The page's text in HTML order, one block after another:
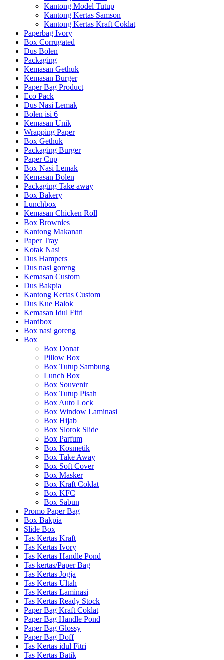
Kantong Model Tutup
Kantong Kertas Samson
Kantong Kertas Kraft Coklat
Paperbag Ivory
Box Corrugated
Dus Bolen
Packaging
Kemasan Gethuk
Kemasan Burger
Paper Bag Product
Eco Pack
Dus Nasi Lemak
Bolen isi 6
Kemasan Unik
Wrapping Paper
Box Gethuk
Packaging Burger
Paper Cup
Box Nasi Lemak
Kemasan Bolen
Packaging Take away
Box Bakery
Lunchbox
Kemasan Chicken Roll
Box Brownies
Kantong Makanan
Paper Tray
Kotak Nasi
Dus Hampers
Dus nasi goreng
Kemasan Custom
Dus Bakpia
Kantong Kertas Custom
Dus Kue Balok
Kemasan Idul Fitri
Hardbox
Box nasi goreng
Box
Box Donat
Pillow Box
Box Tutup Sambung
Lunch Box
Box Souvenir
Box Tutup Pisah
Box Auto Lock
Box Window Laminasi
Box Hijab
Box Slorok Slide
Box Parfum
Box Kosmetik
Box Take Away
Box Soft Cover
Box Masker
Box Kraft Coklat
Box KFC
Box Sabun
Promo Paper Bag
Box Bakpia
Slide Box
Tas Kertas Kraft
Tas Kertas Ivory
Tas Kertas Handle Pond
Tas kertas/Paper Bag
Tas Kertas Jogja
Tas Kertas Ultah
Tas Kertas Laminasi
Tas Kertas Ready Stock
Paper Bag Kraft Coklat
Paper Bag Handle Pond
Paper Bag Glossy
Paper Bag Doff
Tas Kertas idul Fitri
Tas Kertas Batik